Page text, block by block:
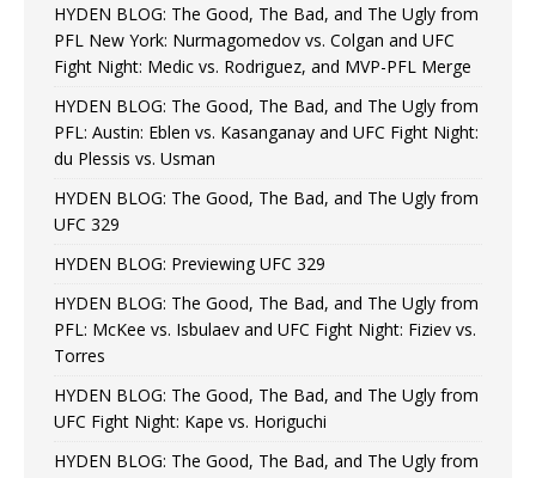
HYDEN BLOG: The Good, The Bad, and The Ugly from
PFL New York: Nurmagomedov vs. Colgan and UFC
Fight Night: Medic vs. Rodriguez, and MVP-PFL Merge
HYDEN BLOG: The Good, The Bad, and The Ugly from
PFL: Austin: Eblen vs. Kasanganay and UFC Fight Night:
du Plessis vs. Usman
HYDEN BLOG: The Good, The Bad, and The Ugly from
UFC 329
HYDEN BLOG: Previewing UFC 329
HYDEN BLOG: The Good, The Bad, and The Ugly from
PFL: McKee vs. Isbulaev and UFC Fight Night: Fiziev vs.
Torres
HYDEN BLOG: The Good, The Bad, and The Ugly from
UFC Fight Night: Kape vs. Horiguchi
HYDEN BLOG: The Good, The Bad, and The Ugly from